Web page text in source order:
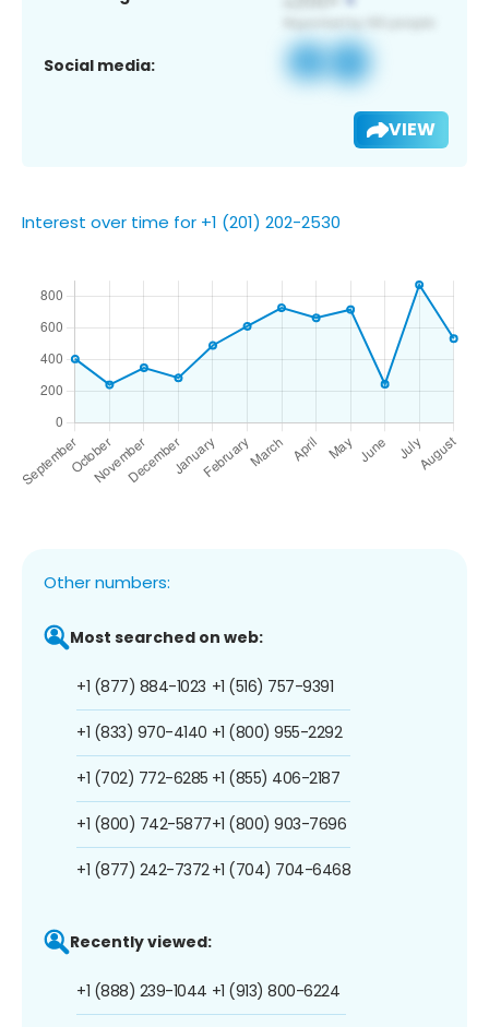
Social media:
VIEW
Interest over time for +1 (201) 202-2530
Other numbers:
Most searched on web:
+1 (877) 884-1023
+1 (833) 970-4140
+1 (702) 772-6285
+1 (800) 742-5877
+1 (877) 242-7372
+1 (516) 757-9391
+1 (800) 955-2292
+1 (855) 406-2187
+1 (800) 903-7696
+1 (704) 704-6468
Recently viewed:
+1 (888) 239-1044 +1 (913) 800-6224